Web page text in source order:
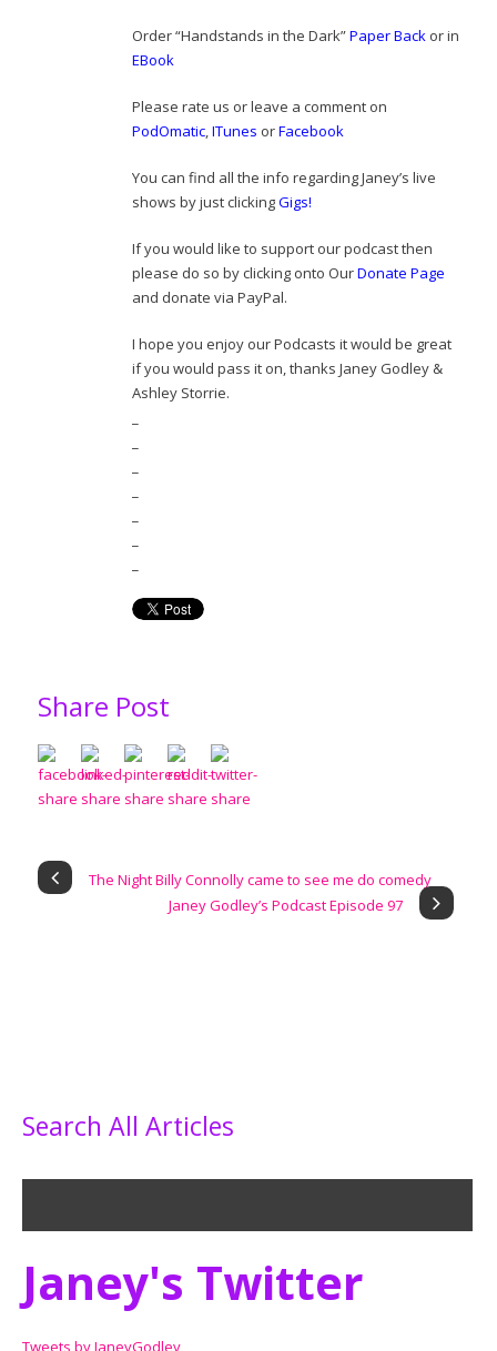
Order “Handstands in the Dark”Paper Back or in
EBook
Please rate us or leave a comment on
PodOmatic,ITunes orFacebook
You can find all the info regarding Janey’s live
shows by just clickingGigs!
If you would like to support our podcast then
please do so by clicking onto OurDonate Page
and donate via PayPal.
I hope you enjoy our Podcasts it would be great
if you would pass it on, thanks Janey Godley &
Ashley Storrie.
Share Post
The Night Billy Connolly came to see me do comedy
Janey Godley’s Podcast Episode 97
Search All Articles
Janey's Twitter
Tweets by JaneyGodley